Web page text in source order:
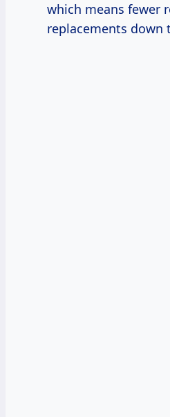
which means fewer
replacements down